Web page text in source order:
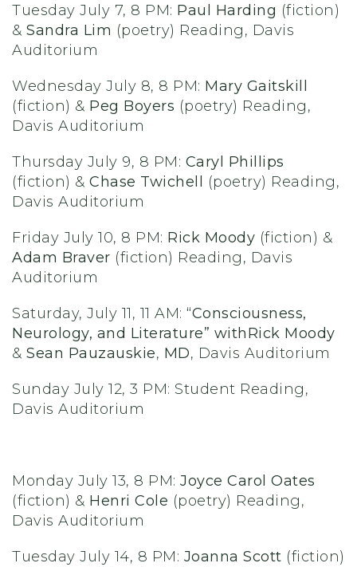
Tuesday July 7, 8 PM: Paul Harding (fiction)
& Sandra Lim (poetry) Reading, Davis
Auditorium
Wednesday July 8, 8 PM: Mary Gaitskill
(fiction) & Peg Boyers (poetry) Reading,
Davis Auditorium
Thursday July 9, 8 PM: Caryl Phillips
(fiction) & Chase Twichell
(poetry) Reading,
Davis Auditorium
Friday July 10, 8 PM: Rick Moody (fiction) &
Adam Braver (fiction) Reading, Davis
Auditorium
Saturday, July 11, 11 AM: “Consciousness,
Neurology, and Literature” withRick Moody
& Sean Pauzauskie, MD, Davis Auditorium
Sunday July 12, 3 PM: Student Reading,
Davis Auditorium
Monday July 13, 8 PM: Joyce Carol Oates
(fiction) & Henri Cole (poetry) Reading,
Davis Auditorium
Tuesday July 14, 8 PM: Joanna Scott (fiction)